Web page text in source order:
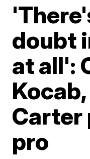
doubt
at all':
Carter
pro